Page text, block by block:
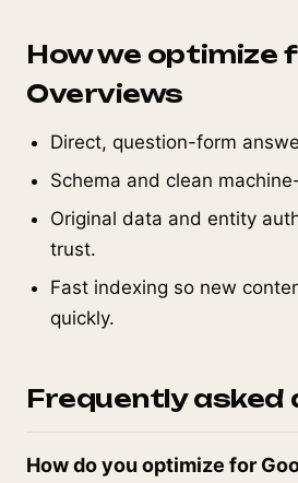
How we optimize
Overviews
Direct, question-form
Schema and clean
Original data and entity
trust.
Fast indexing so new
quickly.
Frequently asked
How do you optimize for